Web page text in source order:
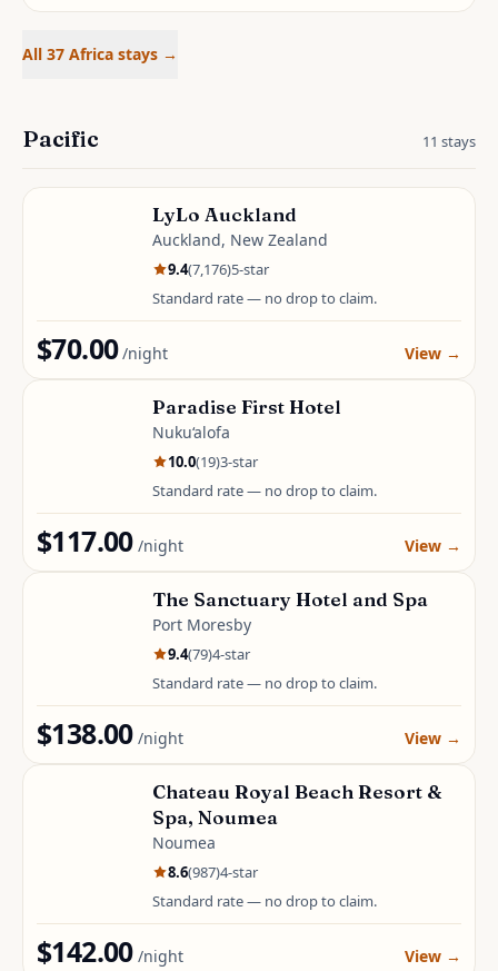
All 37 Africa stays →
Pacific 11 stays
LyLo Auckland
Auckland, New Zealand
9.4(7,176)5-star
Standard rate — no drop to claim.
$70.00 /night View →
Paradise First Hotel
Nuku‘alofa
10.0(19)3-star
Standard rate — no drop to claim.
$117.00 /night View →
The Sanctuary Hotel and Spa
Port Moresby
9.4(79)4-star
Standard rate — no drop to claim.
$138.00 /night View →
Chateau Royal Beach Resort &
Spa, Noumea
Noumea
8.6(987)4-star
Standard rate — no drop to claim.
$142.00 /night View →